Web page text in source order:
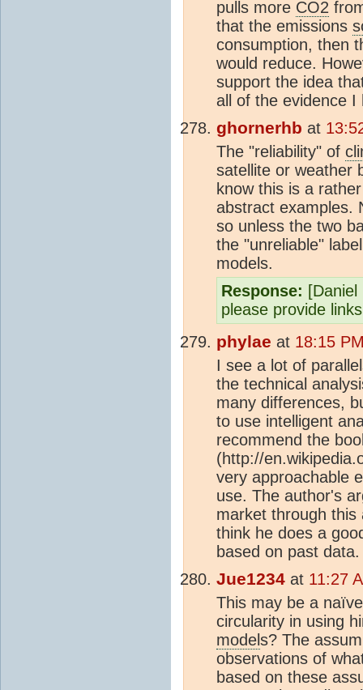
pulls more CO2
that the emissions
consumption, then
would reduce.
support the idea
all of the evidence I
ghornerhb at
The "reliability" of
satellite or weather
know this is a
abstract examples.
so unless the two
the "unreliable"
models.
Response:
please provide
phylae at 18:15
I see a lot of
the technical
many differences,
to use intelligent
recommend the
(http://
very approachable
use. The author's
market through this
think he does a
based on past data.
Jue1234 at 11:27
This may be a
circularity in using
models? The
observations of
based on these